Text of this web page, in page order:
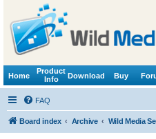
Home
Product
Info
Download Buy
FAQ
Board index Archive